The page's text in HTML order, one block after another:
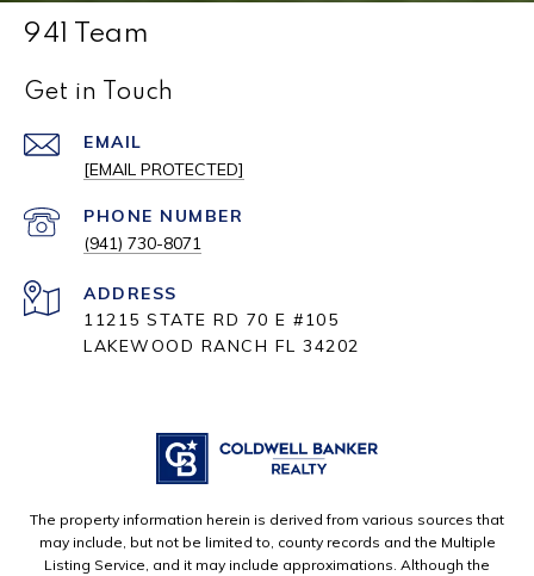
941 Team
Get in Touch
EMAIL
[EMAIL PROTECTED]
PHONE NUMBER
(941) 730-8071
ADDRESS
11215 STATE RD 70 E #105
LAKEWOOD RANCH FL 34202
The property information herein is derived from various sources that
may include, but not be limited to, county records and the Multiple
Listing Service, and it may include approximations. Although the